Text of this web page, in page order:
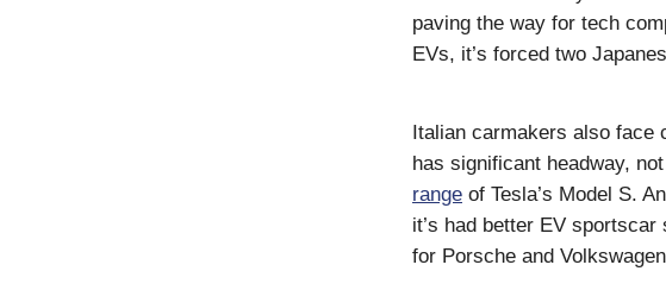
paving the way for tech
EVs, it’s forced two
Italian carmakers also face
has significant headway,
range of Tesla’s Model S.
it’s had better EV
for Porsche and